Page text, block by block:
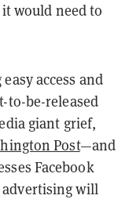
would need to
access and
to-be-released
giant grief,
Post—and
Facebook
will